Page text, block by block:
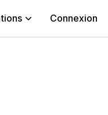
Connexion